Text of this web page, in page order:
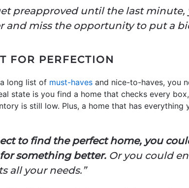
preapproved until the last
and miss the opportunity to put a
FOR PERFECTION
long list of must-haves and nice-to-haves, you
state is you find a home that checks every
is still low. Plus, a home that has
to find the perfect home, you
something better. Or you could
all your needs.”